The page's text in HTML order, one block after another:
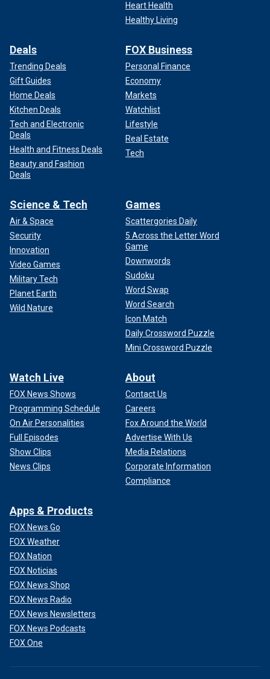
Heart Health
Healthy Living
Deals
Trending Deals
Gift Guides
Home Deals
Kitchen Deals
Tech and Electronic
Deals
Health and Fitness Deals
Beauty and Fashion
Deals
FOX Business
Personal Finance
Economy
Markets
Watchlist
Lifestyle
Real Estate
Tech
Science & Tech
Air & Space
Security
Innovation
Video Games
Military Tech
Planet Earth
Wild Nature
Games
Scattergories Daily
5 Across the Letter Word
Game
Downwords
Sudoku
Word Swap
Word Search
Icon Match
Daily Crossword Puzzle
Mini Crossword Puzzle
Watch Live
FOX News Shows
Programming Schedule
On Air Personalities
Full Episodes
Show Clips
News Clips
About
Contact Us
Careers
Fox Around the World
Advertise With Us
Media Relations
Corporate Information
Compliance
Apps & Products
FOX News Go
FOX Weather
FOX Nation
FOX Noticias
FOX News Shop
FOX News Radio
FOX News Newsletters
FOX News Podcasts
FOX One